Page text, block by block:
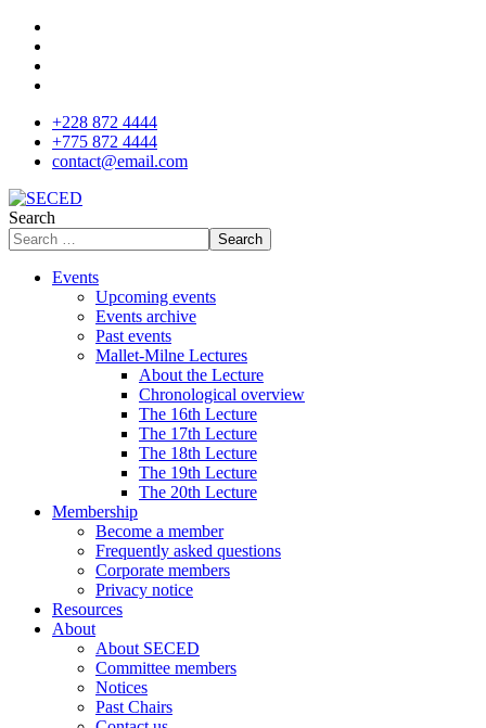
+228 872 4444
+775 872 4444
contact@email.com
Search
Search
Events
Upcoming events
Events archive
Past events
Mallet-Milne Lectures
About the Lecture
Chronological overview
The 16th Lecture
The 17th Lecture
The 18th Lecture
The 19th Lecture
The 20th Lecture
Membership
Become a member
Frequently asked questions
Corporate members
Privacy notice
Resources
About
About SECED
Committee members
Notices
Past Chairs